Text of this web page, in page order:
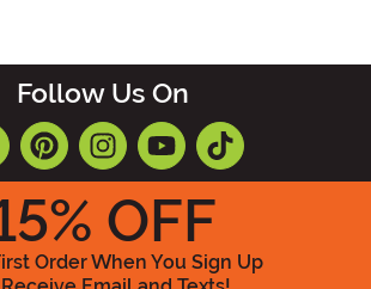
Follow Us On
% OFF
Order When You Sign Up